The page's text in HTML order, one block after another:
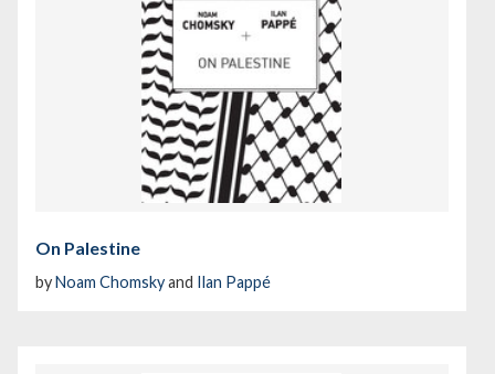
On Palestine
byNoam Chomskyand Ilan Pappé